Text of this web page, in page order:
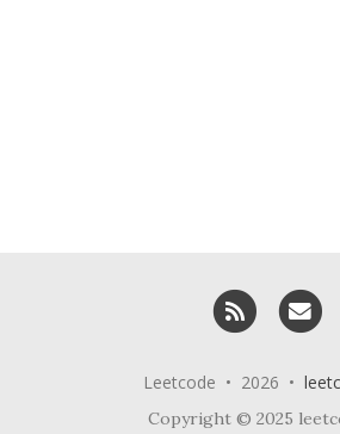
RSS
Leetcode • 2026 •
Copyright © 2025